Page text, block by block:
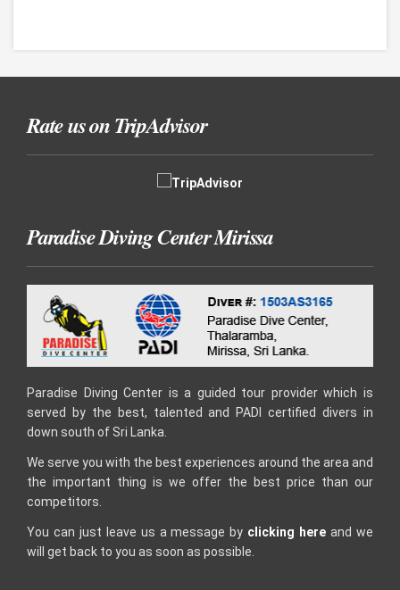
Rate us on TripAdvisor
Paradise Diving Center Mirissa
Paradise Diving Center is a guided tour provider which is
served by the best, talented and PADI certified divers in
down south of Sri Lanka.
We serve you with the best experiences around the area and
the important thing is we offer the best price than our
competitors.
You can just leave us a message by clicking here and we
will get back to you as soon as possible.